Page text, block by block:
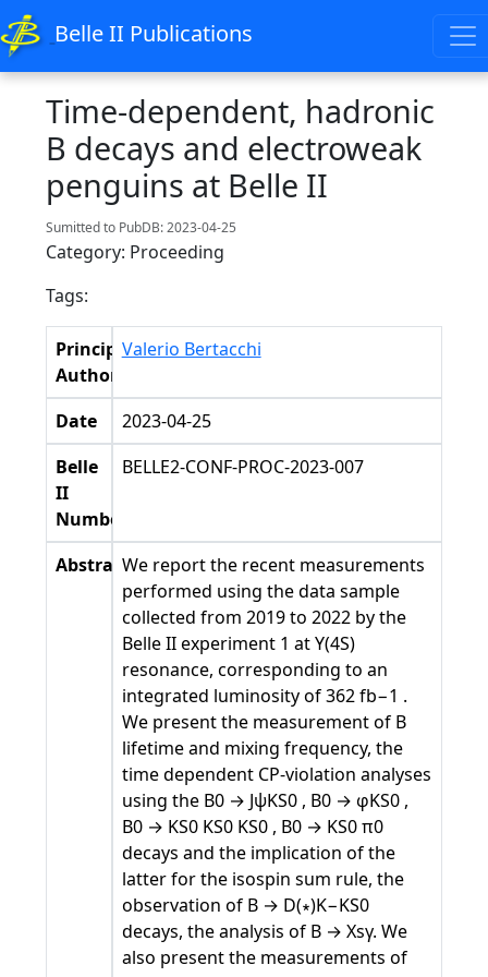
Belle II Publications
Time-dependent, hadronic
B decays and electroweak
penguins at Belle II
Sumitted to PubDB: 2023-04-25
Category: Proceeding
Tags:
Principal
Authors
Valerio Bertacchi
Date
2023-04-25
Belle
II
Number
BELLE2-CONF-PROC-2023-007
AbstractWe report the recent measurements
performed using the data sample
collected from 2019 to 2022 by the
Belle II experiment 1 at Υ(4S)
resonance, corresponding to an
integrated luminosity of 362 fb−1 .
We present the measurement of B
lifetime and mixing frequency, the
time dependent CP-violation analyses
using the B0 → JψKS0 , B0 → φKS0 ,
B0 → KS0 KS0 KS0 , B0 → KS0 π0
decays and the implication of the
latter for the isospin sum rule, the
observation of B → D(∗)K−KS0
decays, the analysis of B → Xsγ. We
also present the measurements of